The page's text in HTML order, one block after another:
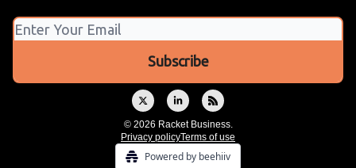
© 2026 Racket Business.
Privacy policyTerms of use
Powered by beehiiv